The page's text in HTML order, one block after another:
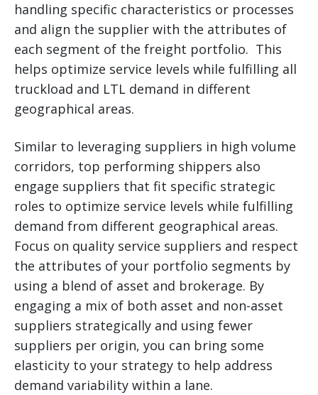
handling specific characteristics or processes
and align the supplier with the attributes of
each segment of the freight portfolio. This
helps optimize service levels while fulfilling all
truckload and LTL demand in different
geographical areas.
Similar to leveraging suppliers in high volume
corridors, top performing shippers also
engage suppliers that fit specific strategic
roles to optimize service levels while fulfilling
demand from different geographical areas.
Focus on quality service suppliers and respect
the attributes of your portfolio segments by
using a blend of asset and brokerage. By
engaging a mix of both asset and non-asset
suppliers strategically and using fewer
suppliers per origin, you can bring some
elasticity to your strategy to help address
demand variability within a lane.